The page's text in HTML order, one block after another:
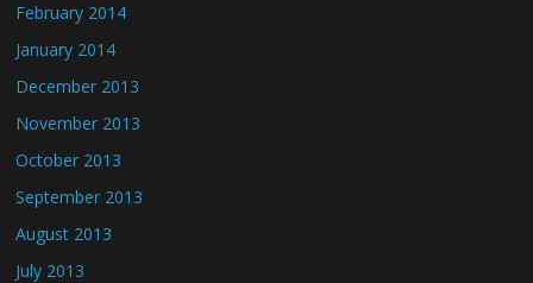
February 2014
January 2014
December 2013
November 2013
October 2013
September 2013
August 2013
July 2013